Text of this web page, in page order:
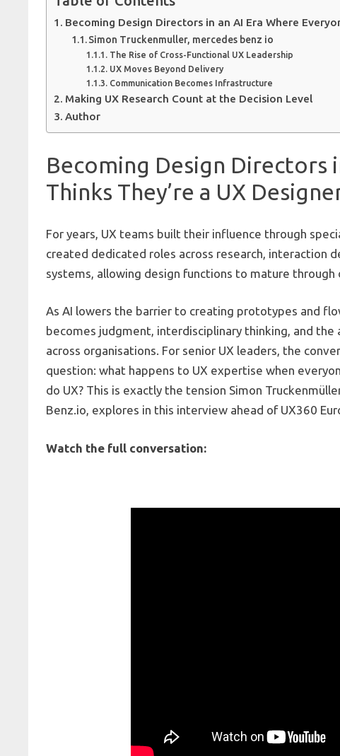
Becoming Design Directors in an AI Era Where
Simon Truckenmuller, mercedes benz io
The Rise of Cross-Functional UX Leadership
UX Moves Beyond Delivery
Communication Becomes Infrastructure
Making UX Research Count at the Decision Level
Author
Becoming Design Directors
Thinks They’re a UX
For years, UX teams built their influence through
created dedicated roles across research, interaction
systems, allowing design functions to mature through
As AI lowers the barrier to creating prototypes and
becomes judgment, interdisciplinary thinking, and
across organisations. For senior UX leaders, the
question: what happens to UX expertise when
do UX? This is exactly the tension Simon
Benz.io, explores in this interview ahead of UX360
Watch the full conversation: